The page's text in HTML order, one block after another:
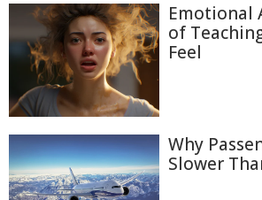
Emotional
of
Feel
Why
Slower